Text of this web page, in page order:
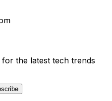
the latest tech trends